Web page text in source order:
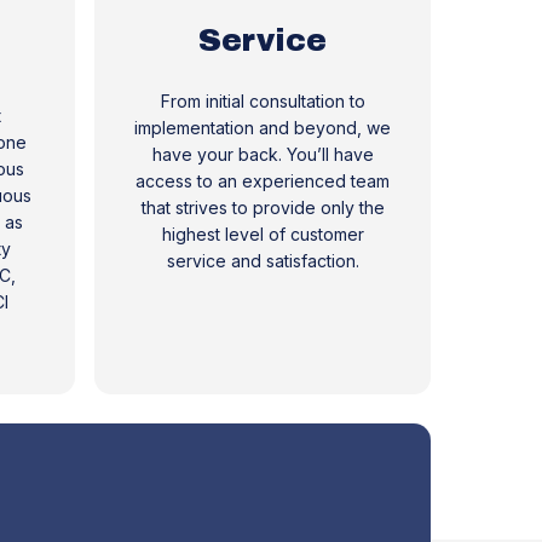
Service
From initial consultation to
implementation and beyond, we
have your back. You’ll have
access to an experienced team
that strives to provide only the
highest level of customer
service and satisfaction.